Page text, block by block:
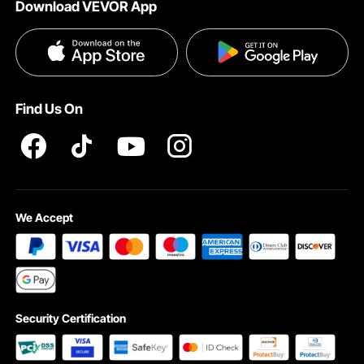
Help & FAQs
Become a VEVOR Dealer
Privacy & Security
Pro member program T&Cs
Download VEVOR App
Find Us On
We Accept
Security Certification